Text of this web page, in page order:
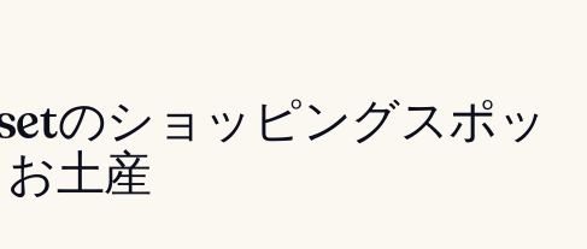
のショッピングスポッ
土産